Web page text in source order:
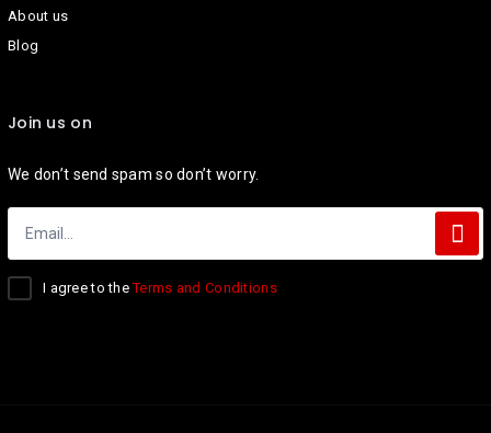
About us
Blog
Join us on
We don’t send spam so don’t worry.
I agree to theTerms and Conditions